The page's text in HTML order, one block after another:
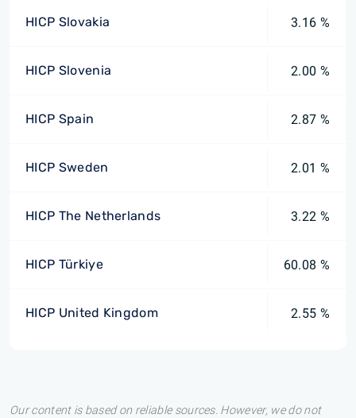
HICP Slovakia 3.16 %
HICP Slovenia 2.00 %
HICP Spain 2.87 %
HICP Sweden 2.01 %
HICP The Netherlands 3.22 %
HICP Türkiye 60.08 %
HICP United Kingdom 2.55 %
Our content is based on reliable sources. However, we do not